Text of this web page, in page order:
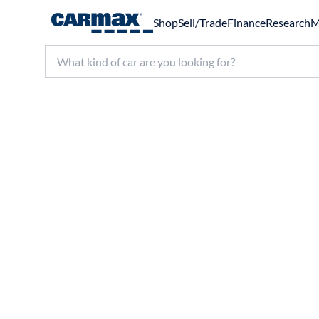
ShopSell/TradeFinanceResearch